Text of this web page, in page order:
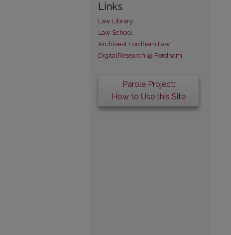
Links
Law Library
Law School
Archive-It Fordham Law
DigitalResearch @ Fordham
Parole Project:
How to Use this Site